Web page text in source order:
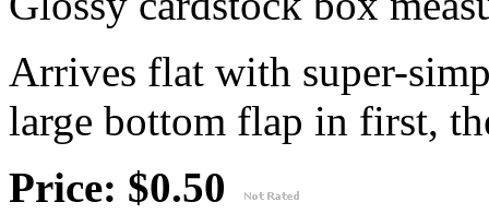
Arrives flat with super-
large bottom flap in first,
Price: $0.50